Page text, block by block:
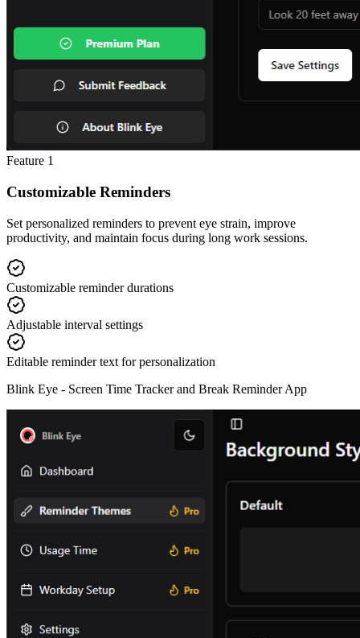
Feature 1
Customizable Reminders
Set personalized reminders to prevent eye strain, improve
productivity, and maintain focus during long work sessions.
Customizable reminder durations
Adjustable interval settings
Editable reminder text for personalization
Blink Eye - Screen Time Tracker and Break Reminder App